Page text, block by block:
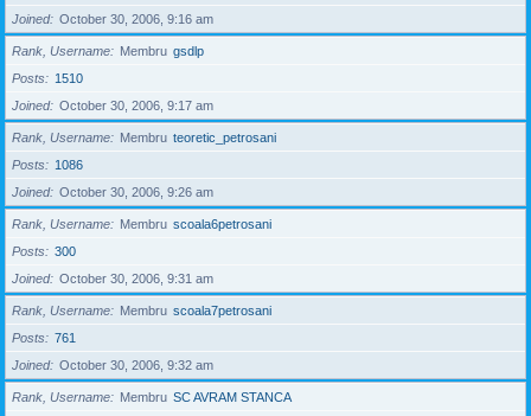
Joined
October 30, 2006, 9:16 am
Rank, Username Membru gsdlp
Posts
1510
Joined
October 30, 2006, 9:17 am
Rank, Username Membru teoretic_petrosani
Posts
1086
Joined
October 30, 2006, 9:26 am
Rank, Username Membru scoala6petrosani
Posts
300
Joined
October 30, 2006, 9:31 am
Rank, Username Membru scoala7petrosani
Posts
761
Joined
October 30, 2006, 9:32 am
Rank, Username Membru SC AVRAM STANCA